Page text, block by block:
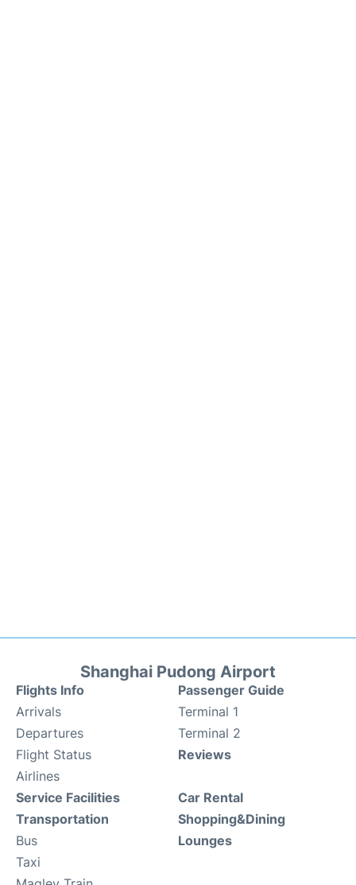
Shanghai Pudong Airport
Flights Info
Arrivals
Departures
Flight Status
Airlines
Passenger Guide
Terminal 1
Terminal 2
Reviews
Service Facilities
Transportation
Bus
Taxi
Car Rental
Shopping&Dining
Lounges